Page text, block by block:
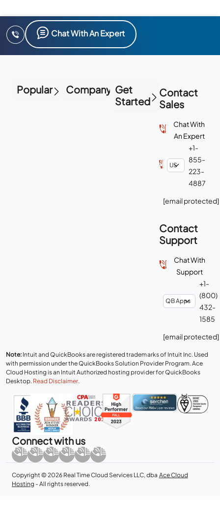
Chat With An Expert
Popular Company Get
Started
Contact
Sales
Chat With
An Expert
+1-
855-
223-
4887
[email protected]
Contact
Support
Chat With
Support
+1-
(800)
432-
1585
[email protected]
Note: Intuit and QuickBooks are registered trademarks of Intuit Inc. Used
with permission under the QuickBooks Solution Provider Program. Ace
Cloud Hosting is an Intuit Authorized hosting provider for QuickBooks
Desktop. Read Disclaimer.
Connect with us
Copyright © 2026 Real Time Cloud Services LLC, dba Ace Cloud
Hosting - All rights reserved.